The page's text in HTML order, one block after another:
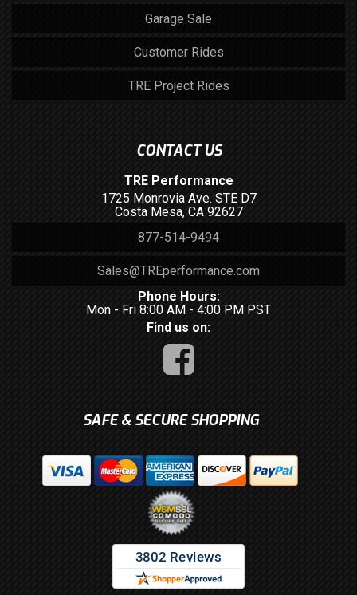
Garage Sale
Customer Rides
TRE Project Rides
CONTACT US
TRE Performance
1725 Monrovia Ave. STE D7
Costa Mesa, CA 92627
877-514-9494
Sales@TREperformance.com
Phone Hours:
Mon - Fri 8:00 AM - 4:00 PM PST
Find us on:
SAFE & SECURE SHOPPING